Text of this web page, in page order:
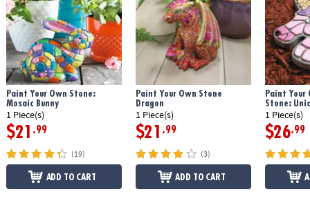
Paint Your Own Stone:
Mosaic Bunny
1 Piece(s)
$21 .99
(19)
ADD TO CART
Paint Your Own Stone
Dragon
1 Piece(s)
$21 .99
(3)
ADD TO CART
Paint Your
Stone:
1 Piece(s)
$26.99